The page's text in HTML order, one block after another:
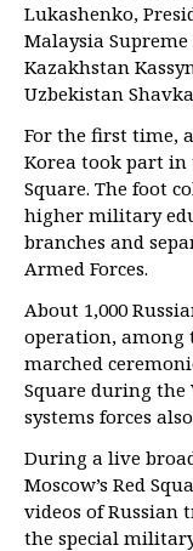
Lukashenko,
Malaysia
Kazakhstan
Uzbekistan
For the first time,
Korea took part in
Square. The foot
higher military
branches and
Armed Forces.
About 1,000
operation, among
marched
Square during the
systems forces
During a live
Moscow’s Red
videos of Russian
the special